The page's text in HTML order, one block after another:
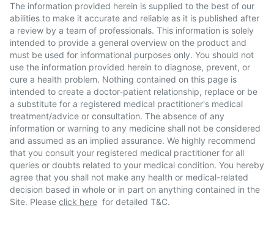
The information provided herein is supplied to the best of our
abilities to make it accurate and reliable as it is published after
a review by a team of professionals. This information is solely
intended to provide a general overview on the product and
must be used for informational purposes only. You should not
use the information provided herein to diagnose, prevent, or
cure a health problem. Nothing contained on this page is
intended to create a doctor-patient relationship, replace or be
a substitute for a registered medical practitioner's medical
treatment/advice or consultation. The absence of any
information or warning to any medicine shall not be considered
and assumed as an implied assurance. We highly recommend
that you consult your registered medical practitioner for all
queries or doubts related to your medical condition. You hereby
agree that you shall not make any health or medical-related
decision based in whole or in part on anything contained in the
Site. Please click here for detailed T&C.